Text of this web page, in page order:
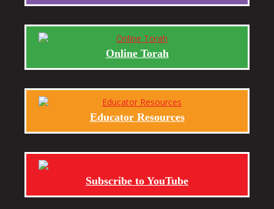
Online Torah
Educator Resources
Subscribe to YouTube